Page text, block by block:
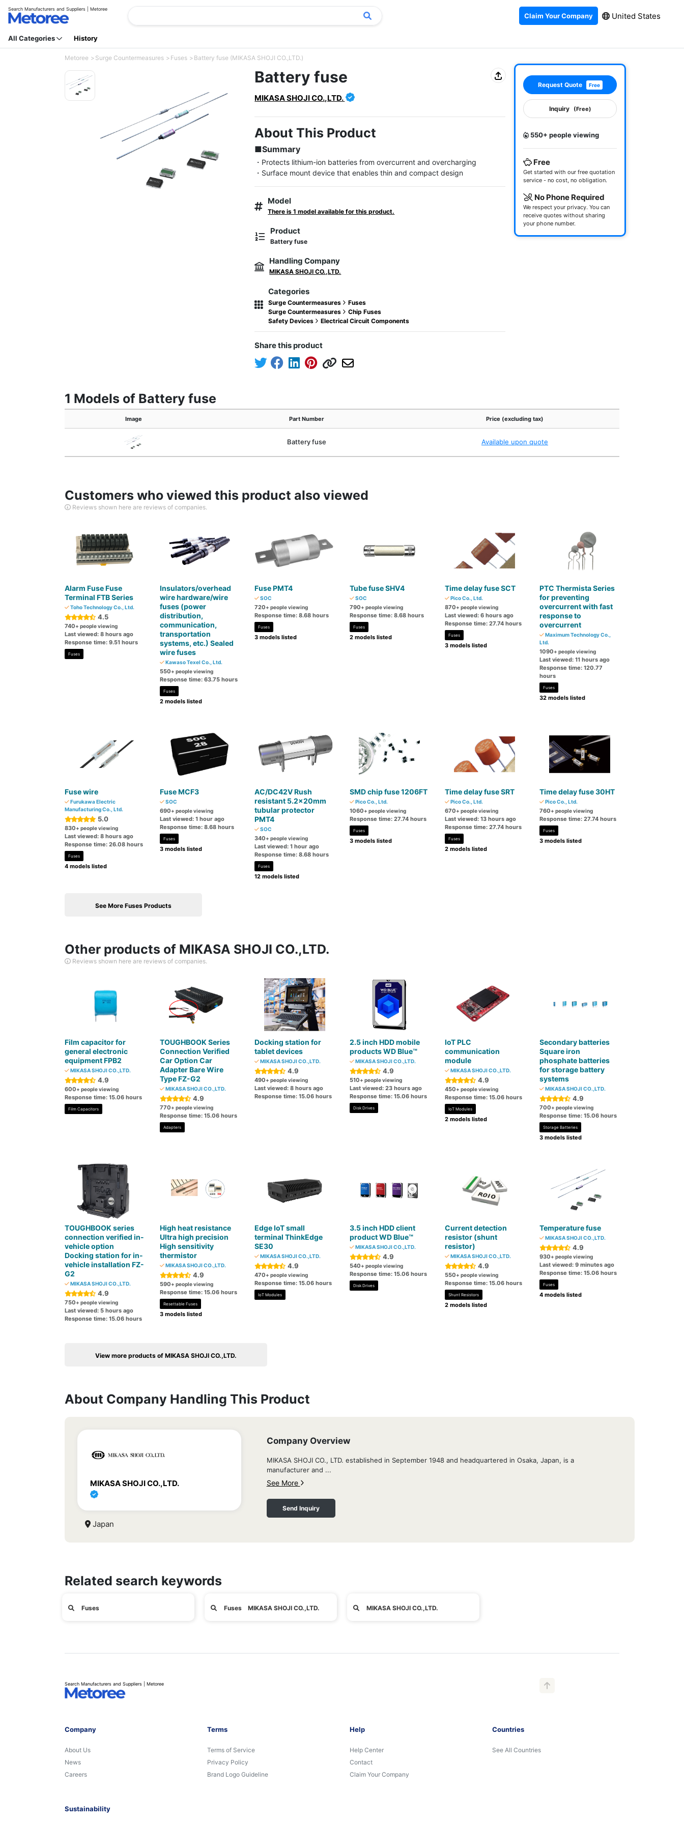
Search Manufacturers and Suppliers | Metoree
Claim Your Company United States
All Categories History
Metoree Surge Countermeasures Fuses Battery fuse (MIKASA SHOJI CO.,LTD.)
Battery fuse
MIKASA SHOJI CO.,LTD.
About This Product
■Summary
・Protects lithium-ion batteries from overcurrent and overcharging
・Surface mount device that enables thin and compact design
Model
There is 1 model available for this product.
Product
Battery fuse
Handling Company
MIKASA SHOJI CO.,LTD.
Categories
Surge Countermeasures
Fuses
Surge Countermeasures
Chip Fuses
Safety Devices
Electrical Circuit Components
Share this product
Request Quote Free
Inquiry (Free)
550+ people viewing
Free
Get started with our free quotation
service - no cost, no obligation.
No Phone Required
We respect your privacy. You can
receive quotes without sharing
your phone number.
1 Models of Battery fuse
Image Part Number Price (excluding tax)
Battery fuse Available upon quote
Customers who viewed this product also viewed
Reviews shown here are reviews of companies.
Alarm Fuse Fuse
Terminal FTB Series
Toho Technology Co., Ltd.
4.5
740+ people viewing
Last viewed: 8 hours ago
Response time: 9.51 hours
Fuses
Insulators/overhead
wire hardware/wire
fuses (power
distribution,
communication,
transportation
systems, etc.) Sealed
wire fuses
Kawaso Texel Co., Ltd.
550+ people viewing
Response time: 63.75 hours
Fuses
2 models listed
Fuse PMT4
SOC
720+ people viewing
Response time: 8.68 hours
Fuses
3 models listed
Tube fuse SHV4
SOC
790+ people viewing
Response time: 8.68 hours
Fuses
2 models listed
Time delay fuse SCT
Pico Co., Ltd.
870+ people viewing
Last viewed: 6 hours ago
Response time: 27.74 hours
Fuses
3 models listed
PTC Thermista Series
for preventing
overcurrent with fast
response to
overcurrent
Maximum Technology Co.,
Ltd.
1090+ people viewing
Last viewed: 11 hours ago
Response time: 120.77
hours
Fuses
32 models listed
Fuse wire
Furukawa Electric
Manufacturing Co., Ltd.
5.0
830+ people viewing
Last viewed: 8 hours ago
Response time: 26.08 hours
Fuses
4 models listed
Fuse MCF3
SOC
690+ people viewing
Last viewed: 1 hour ago
Response time: 8.68 hours
Fuses
3 models listed
AC/DC42V Rush
resistant 5.2×20mm
tubular protector
PMT4
SOC
340+ people viewing
Last viewed: 1 hour ago
Response time: 8.68 hours
Fuses
12 models listed
SMD chip fuse 1206FT
Pico Co., Ltd.
1060+ people viewing
Response time: 27.74 hours
Fuses
3 models listed
Time delay fuse SRT
Pico Co., Ltd.
670+ people viewing
Last viewed: 13 hours ago
Response time: 27.74 hours
Fuses
2 models listed
Time delay fuse 30HT
Pico Co., Ltd.
760+ people viewing
Response time: 27.74 hours
Fuses
3 models listed
See More Fuses Products
Other products of MIKASA SHOJI CO.,LTD.
Reviews shown here are reviews of companies.
Film capacitor for
general electronic
equipment FPB2
MIKASA SHOJI CO.,LTD.
4.9
600+ people viewing
Response time: 15.06 hours
Film Capacitors
TOUGHBOOK Series
Connection Verified
Car Option Car
Adapter Bare Wire
Type FZ-G2
MIKASA SHOJI CO.,LTD.
4.9
770+ people viewing
Response time: 15.06 hours
Adapters
Docking station for
tablet devices
MIKASA SHOJI CO.,LTD.
4.9
490+ people viewing
Last viewed: 8 hours ago
Response time: 15.06 hours
2.5 inch HDD mobile
products WD Blue™
MIKASA SHOJI CO.,LTD.
4.9
510+ people viewing
Last viewed: 23 hours ago
Response time: 15.06 hours
Disk Drives
IoT PLC
communication
module
MIKASA SHOJI CO.,LTD.
4.9
450+ people viewing
Response time: 15.06 hours
IoT Modules
2 models listed
Secondary batteries
Square iron
phosphate batteries
for storage battery
systems
MIKASA SHOJI CO.,LTD.
4.9
700+ people viewing
Response time: 15.06 hours
Storage Batteries
3 models listed
TOUGHBOOK series
connection verified in-
vehicle option
Docking station for in-
vehicle installation FZ-
G2
MIKASA SHOJI CO.,LTD.
4.9
750+ people viewing
Last viewed: 5 hours ago
Response time: 15.06 hours
High heat resistance
Ultra high precision
High sensitivity
thermistor
MIKASA SHOJI CO.,LTD.
4.9
590+ people viewing
Response time: 15.06 hours
Resettable Fuses
3 models listed
Edge IoT small
terminal ThinkEdge
SE30
MIKASA SHOJI CO.,LTD.
4.9
470+ people viewing
Response time: 15.06 hours
IoT Modules
3.5 inch HDD client
product WD Blue™
MIKASA SHOJI CO.,LTD.
4.9
540+ people viewing
Response time: 15.06 hours
Disk Drives
Current detection
resistor (shunt
resistor)
MIKASA SHOJI CO.,LTD.
4.9
550+ people viewing
Response time: 15.06 hours
Shunt Resistors
2 models listed
Temperature fuse
MIKASA SHOJI CO.,LTD.
4.9
930+ people viewing
Last viewed: 9 minutes ago
Response time: 15.06 hours
Fuses
4 models listed
View more products of MIKASA SHOJI CO.,LTD.
About Company Handling This Product
MIKASA SHOJI CO.,LTD.
Company Overview
MIKASA SHOJI CO., LTD. established in September 1948 and headquartered in Osaka, Japan, is a
manufacturer and ...
See More
Send Inquiry
Japan
Related search keywords
Fuses Fuses MIKASA SHOJI CO.,LTD. MIKASA SHOJI CO.,LTD.
Search Manufacturers and Suppliers | Metoree
Company
About Us
News
Careers
Terms
Terms of Service
Privacy Policy
Brand Logo Guideline
Help
Help Center
Contact
Claim Your Company
Countries
See All Countries
Sustainability